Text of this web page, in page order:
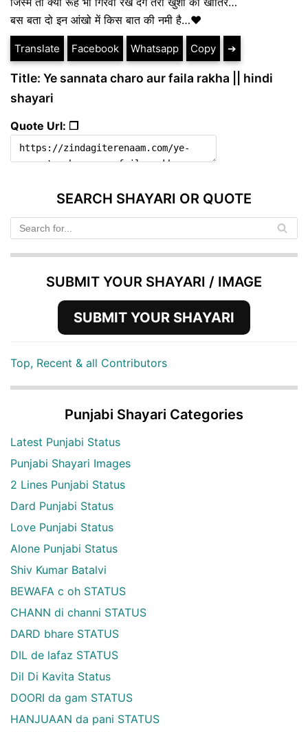
बस बता दो इन आंखो में किस बात की नमी है…❤️
Translate Facebook Whatsapp Copy ➔
Title: Ye sannata charo aur faila rakha || hindi
shayari
Quote Url: ❐
SEARCH SHAYARI OR QUOTE
SUBMIT YOUR SHAYARI / IMAGE
SUBMIT YOUR SHAYARI
Top, Recent & all Contributors
Punjabi Shayari Categories
Latest Punjabi Status
Punjabi Shayari Images
2 Lines Punjabi Status
Dard Punjabi Status
Love Punjabi Status
Alone Punjabi Status
Shiv Kumar Batalvi
BEWAFA c oh STATUS
CHANN di channi STATUS
DARD bhare STATUS
DIL de lafaz STATUS
Dil Di Kavita Status
DOORI da gam STATUS
HANJUAAN da pani STATUS